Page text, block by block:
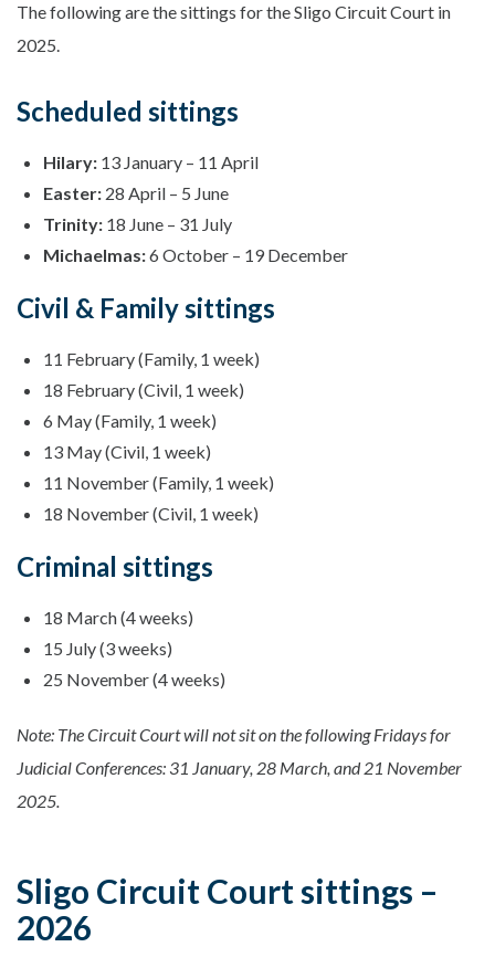
The following are the sittings for the Sligo Circuit Court in
2025.
Scheduled sittings
Hilary: 13 January – 11 April
Easter: 28 April – 5 June
Trinity: 18 June – 31 July
Michaelmas:6 October – 19 December
Civil & Family sittings
11 February (Family, 1 week)
18 February (Civil, 1 week)
6 May (Family, 1 week)
13 May (Civil, 1 week)
11 November (Family, 1 week)
18 November (Civil, 1 week)
Criminal sittings
18 March (4 weeks)
15 July (3 weeks)
25 November (4 weeks)
Note: The Circuit Court will not sit on the following Fridays for
Judicial Conferences: 31 January, 28 March, and 21 November
2025.
Sligo Circuit Court sittings –
2026